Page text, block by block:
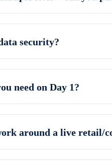
security?
need on Day 1?
around a live retail/